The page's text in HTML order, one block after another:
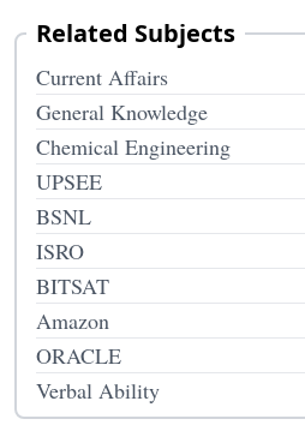
Related Subjects
Current Affairs
General Knowledge
Chemical Engineering
UPSEE
BSNL
ISRO
BITSAT
Amazon
ORACLE
Verbal Ability